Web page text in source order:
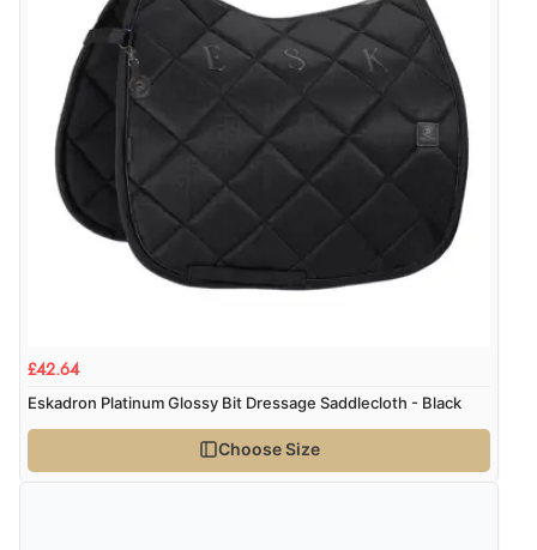
Verified Buyer
“Great buy”
19 Dec 2025 by calmadimare (Japan)
“good quality, beautiful design I am very satisfied.”
$47.80
kr545.88
kr5,907.92
NOK
£42.64
Eskadron Platinum Glossy Bit Dressage Saddlecloth - Black
Choose Size